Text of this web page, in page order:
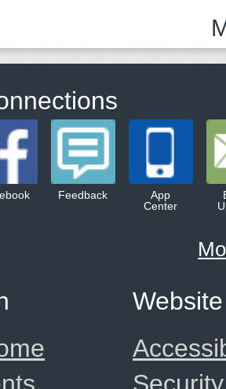
Feedback
App
Center
Website